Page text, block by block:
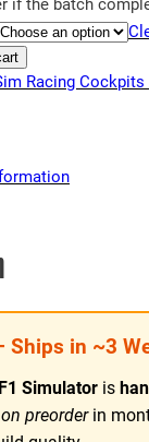
n
g
:
9
.
9
if the batch
Racing Cockpits
Ships in ~3
Simulator is
on preorderin